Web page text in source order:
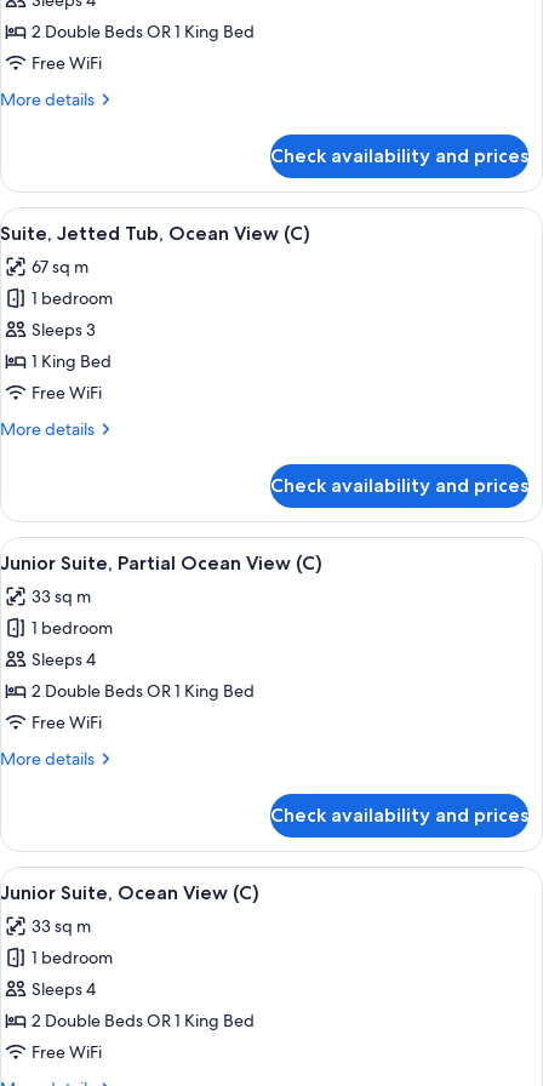
Suite,
Ocean
(U)
2 Double Beds OR 1 King Bed
Free WiFi
More details
More
Suite,
Ocean
View
Check availability and prices
View
all
photos
for
Suite,
Jetted
Tub,
View
Minibar, in-room safe, laptop
4
Suite, Jetted Tub, Ocean View (C)
67 sq m
1 bedroom
Sleeps 3
1 King Bed
Free WiFi
More details
More
Jetted
Tub,
Ocean
(C)
Check availability and prices
View
all
photos
for
Junior
Suite,
Partial
View
A hotel room with a large bed, a
4
Junior Suite, Partial Ocean View (C)
33 sq m
1 bedroom
Sleeps 4
2 Double Beds OR 1 King Bed
Free WiFi
More details
More
Suite,
Partial
Ocean
(C)
Check availability and prices
View
all
photos
for
Junior
Suite,
Ocean
Minibar, in-room safe, laptop
4
Junior Suite, Ocean View (C)
33 sq m
1 bedroom
Sleeps 4
2 Double Beds OR 1 King Bed
Free WiFi